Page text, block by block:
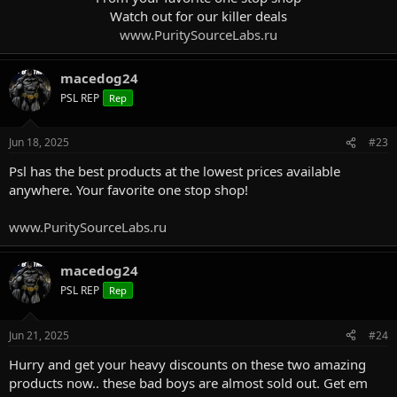
Watch out for our killer deals
www.PuritySourceLabs.ru
macedog24
PSL REP Rep
Jun 18, 2025 #23
Psl has the best products at the lowest prices available
anywhere. Your favorite one stop shop!
www.PuritySourceLabs.ru
macedog24
PSL REP Rep
Jun 21, 2025 #24
Hurry and get your heavy discounts on these two amazing
products now.. these bad boys are almost sold out. Get em